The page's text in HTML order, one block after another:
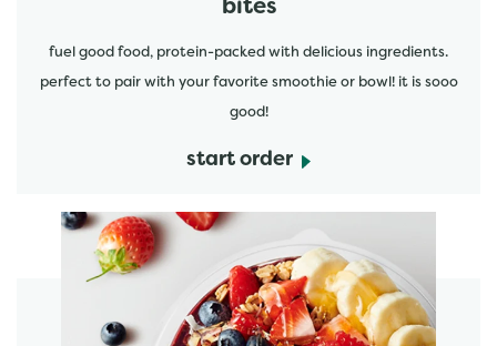
bites
fuel good food, protein-packed with delicious ingredients.
perfect to pair with your favorite smoothie or bowl! it is sooo
good!
start order
start order